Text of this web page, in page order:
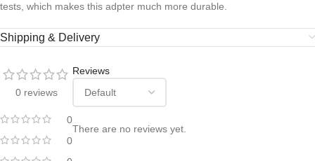
tests, which makes this adpter much more durable.
Shipping & Delivery
0 reviews
0
0
Reviews
There are no reviews yet.